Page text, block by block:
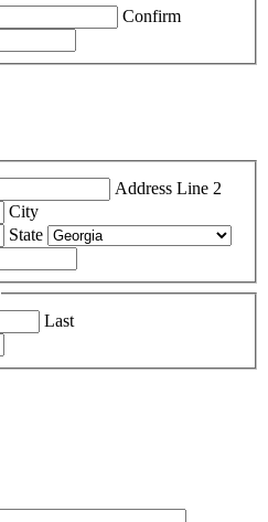
Confirm
Address Line 2
City
State
Last